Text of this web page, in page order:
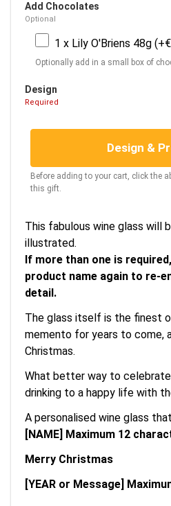
Add Chocolates
Optional
1 x Lily O'Briens 48g
Optionally add in a small box of
Design
Required
Design &
Before adding to your cart, click the
this gift.
This fabulous wine glass will
illustrated.
If more than one is
product name again to re-
detail.
The glass itself is the finest
memento for years to come,
Christmas.
What better way to
drinking to a happy life with
A personalised wine glass
[NAME] Maximum 12
Merry Christmas
[YEAR or Message]